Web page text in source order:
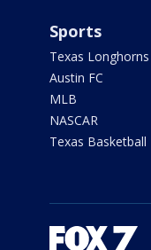
Sports
Texas Longhorns
Austin FC
MLB
NASCAR
Texas Basketball